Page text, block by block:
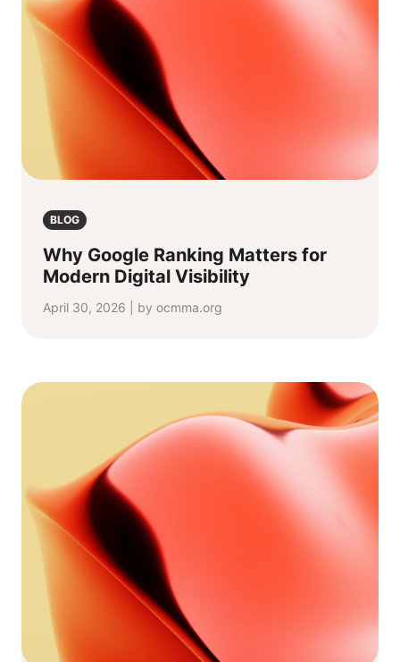
BLOG
Why Google Ranking Matters for
Modern Digital Visibility
April 30, 2026 | by ocmma.org